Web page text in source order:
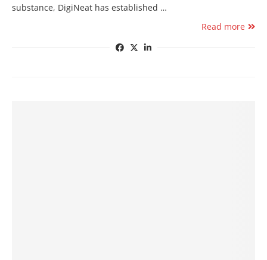
substance, DigiNeat has established …
Read more